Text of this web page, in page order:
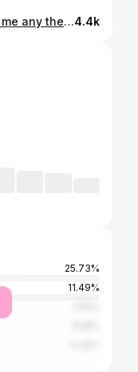
I’m depressed, feel free to send me any therapist you’d like, thank yew 🎁💝 #girltherapy #shopping #relatable4.4k
25.73%
11.49%